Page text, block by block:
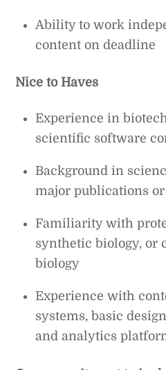
Ability to work
content on deadline
Nice to Haves
Experience in
scientific software
Background in
major publications
Familiarity with
synthetic biology, or
biology
Experience with
systems, basic
and analytics